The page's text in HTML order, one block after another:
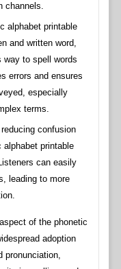
channels.
alphabet printable
and written word,
way to spell words
errors and ensures
especially
terms.
reducing confusion
alphabet printable
can easily
leading to more
of the phonetic
adoption
pronunciation,